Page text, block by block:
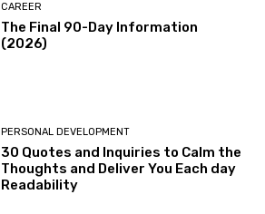
CAREER
The Final 90-Day Information
(2026)
PERSONAL DEVELOPMENT
30 Quotes and Inquiries to Calm the
Thoughts and Deliver You Each day
Readability